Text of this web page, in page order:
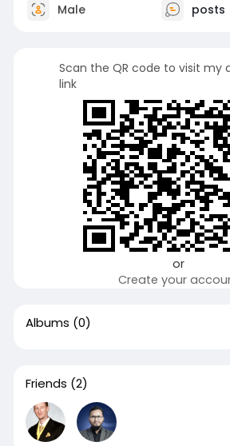
Male posts
Scan the QR code to visit my
link
or
Create your
Albums (0)
Friends (2)